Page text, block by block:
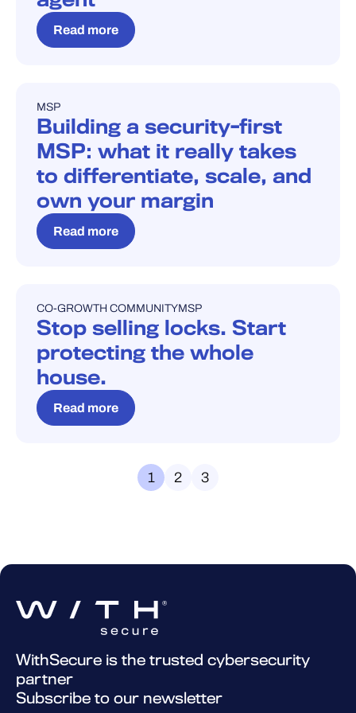
Read more
BLOG
MSP
Building a security-first
MSP: what it really takes
to differentiate, scale, and
own your margin
Read more
BLOG
CO-GROWTH COMMUNITYMSP
Stop selling locks. Start
protecting the whole
house.
Read more
1 2 3
WithSecure is the trusted cybersecurity
partner
Subscribe to our newsletter